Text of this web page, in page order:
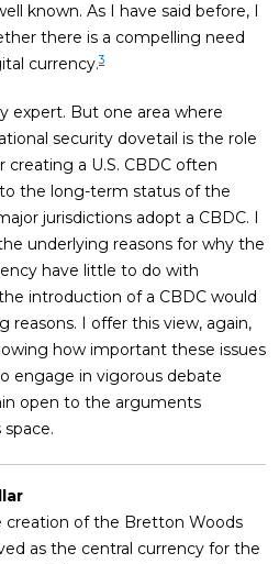
known. As I have said before, I
there is a compelling need
currency.3
expert. But one area where
security dovetail is the role
creating a U.S. CBDC often
the long-term status of the
jurisdictions adopt a CBDC. I
underlying reasons for why the
have little to do with
introduction of a CBDC would
I offer this view, again,
how important these issues
engage in vigorous debate
open to the arguments
creation of the Bretton Woods
as the central currency for the